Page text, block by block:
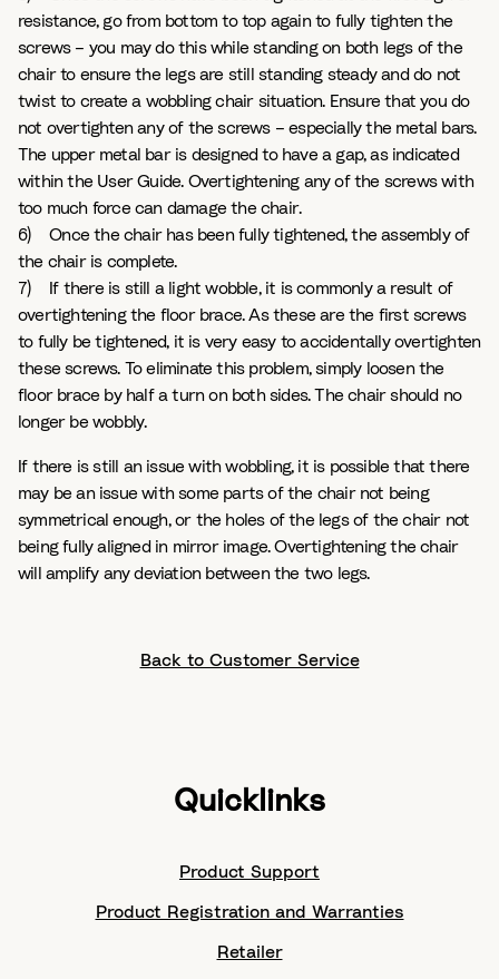
resistance, go from bottom to top again to fully tighten the
screws – you may do this while standing on both legs of the
chair to ensure the legs are still standing steady and do not
twist to create a wobbling chair situation. Ensure that you do
not overtighten any of the screws – especially the metal bars.
The upper metal bar is designed to have a gap, as indicated
within the User Guide. Overtightening any of the screws with
too much force can damage the chair.
6) Once the chair has been fully tightened, the assembly of
the chair is complete.
7) If there is still a light wobble, it is commonly a result of
overtightening the floor brace. As these are the first screws
to fully be tightened, it is very easy to accidentally overtighten
these screws. To eliminate this problem, simply loosen the
floor brace by half a turn on both sides. The chair should no
longer be wobbly.
If there is still an issue with wobbling, it is possible that there
may be an issue with some parts of the chair not being
symmetrical enough, or the holes of the legs of the chair not
being fully aligned in mirror image. Overtightening the chair
will amplify any deviation between the two legs.
Back to Customer Service
Quicklinks
Product Support
Product Registration and Warranties
Retailer